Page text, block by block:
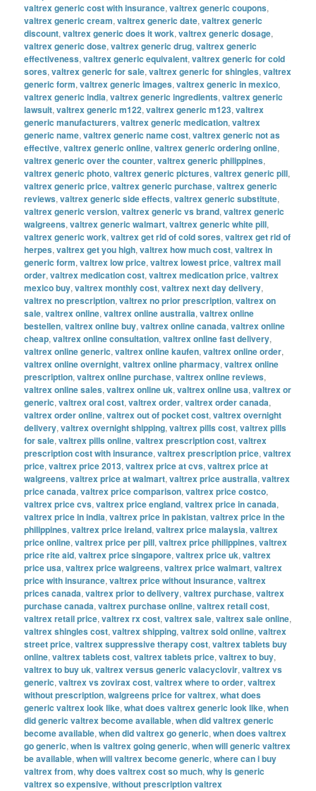
valtrex generic cost with insurance,valtrex generic coupons,
valtrex generic cream,valtrex generic date,valtrex generic
discount,valtrex generic does it work,valtrex generic dosage,
valtrex generic dose,valtrex generic drug,valtrex generic
effectiveness,valtrex generic equivalent,valtrex generic for cold
sores,valtrex generic for sale,valtrex generic for shingles,valtrex
generic form,valtrex generic images,valtrex generic in mexico,
valtrex generic india,valtrex generic ingredients,valtrex generic
lawsuit,valtrex generic m122,valtrex generic m123,valtrex
generic manufacturers,valtrex generic medication,valtrex
generic name,valtrex generic name cost,valtrex generic not as
effective,valtrex generic online,valtrex generic ordering online,
valtrex generic over the counter,valtrex generic philippines,
valtrex generic photo,valtrex generic pictures,valtrex generic pill,
valtrex generic price,valtrex generic purchase,valtrex generic
reviews,valtrex generic side effects,valtrex generic substitute,
valtrex generic version,valtrex generic vs brand,valtrex generic
walgreens,valtrex generic walmart,valtrex generic white pill,
valtrex generic work,valtrex get rid of cold sores,valtrex get rid of
herpes,valtrex get you high,valtrex how much cost,valtrex in
generic form,valtrex low price,valtrex lowest price,valtrex mail
order,valtrex medication cost,valtrex medication price,valtrex
mexico buy,valtrex monthly cost,valtrex next day delivery,
valtrex no prescription,valtrex no prior prescription,valtrex on
sale,valtrex online,valtrex online australia,valtrex online
bestellen,valtrex online buy,valtrex online canada,valtrex online
cheap,valtrex online consultation,valtrex online fast delivery,
valtrex online generic,valtrex online kaufen,valtrex online order,
valtrex online overnight,valtrex online pharmacy,valtrex online
prescription,valtrex online purchase,valtrex online reviews,
valtrex online sales,valtrex online uk,valtrex online usa,valtrex or
generic,valtrex oral cost,valtrex order,valtrex order canada,
valtrex order online,valtrex out of pocket cost,valtrex overnight
delivery,valtrex overnight shipping,valtrex pills cost,valtrex pills
for sale,valtrex pills online,valtrex prescription cost,valtrex
prescription cost with insurance,valtrex prescription price,valtrex
price,valtrex price 2013,valtrex price at cvs,valtrex price at
walgreens,valtrex price at walmart,valtrex price australia,valtrex
price canada,valtrex price comparison,valtrex price costco,
valtrex price cvs,valtrex price england,valtrex price in canada,
valtrex price in india,valtrex price in pakistan,valtrex price in the
philippines,valtrex price ireland,valtrex price malaysia,valtrex
price online,valtrex price per pill,valtrex price philippines,valtrex
price rite aid,valtrex price singapore,valtrex price uk,valtrex
price usa,valtrex price walgreens,valtrex price walmart,valtrex
price with insurance,valtrex price without insurance,valtrex
prices canada,valtrex prior to delivery,valtrex purchase,valtrex
purchase canada,valtrex purchase online,valtrex retail cost,
valtrex retail price,valtrex rx cost,valtrex sale,valtrex sale online,
valtrex shingles cost,valtrex shipping,valtrex sold online,valtrex
street price,valtrex suppressive therapy cost,valtrex tablets buy
online,valtrex tablets cost,valtrex tablets price,valtrex to buy,
valtrex to buy uk,valtrex versus generic valacyclovir,valtrex vs
generic,valtrex vs zovirax cost,valtrex where to order,valtrex
without prescription,walgreens price for valtrex,what does
generic valtrex look like,what does valtrex generic look like,when
did generic valtrex become available,when did valtrex generic
become available,when did valtrex go generic,when does valtrex
go generic,when is valtrex going generic,when will generic valtrex
be available,when will valtrex become generic,where can i buy
valtrex from,why does valtrex cost so much,why is generic
valtrex so expensive,without prescription valtrex